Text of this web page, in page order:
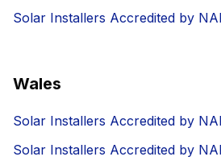
Solar Installers Accredited by
Wales
Solar Installers Accredited by
Solar Installers Accredited by